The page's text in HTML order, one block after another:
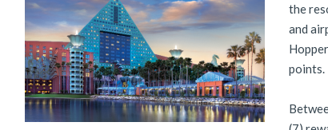
the
and
points.